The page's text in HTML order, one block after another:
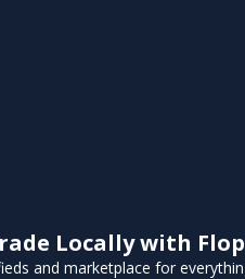
Locally with
and marketplace for